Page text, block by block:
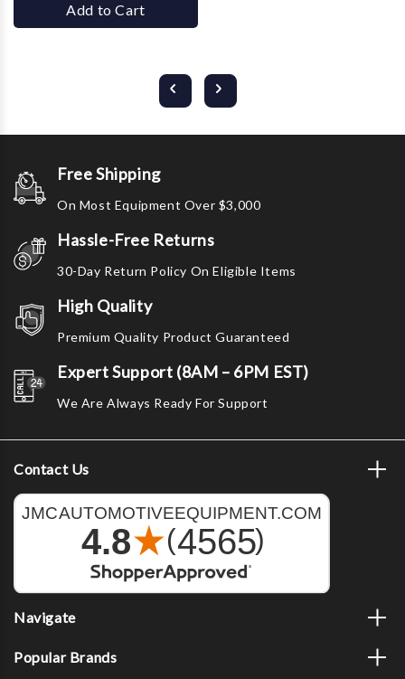
Add to Cart
Free Shipping
On Most Equipment Over $3,000
Hassle-Free Returns
30-Day Return Policy On Eligible Items
High Quality
Premium Quality Product Guaranteed
Expert Support (8AM – 6PM EST)
We Are Always Ready For Support
Contact Us
Navigate
Popular Brands